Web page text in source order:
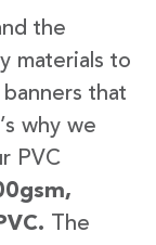
the
materials to
that
why we
PVC
The